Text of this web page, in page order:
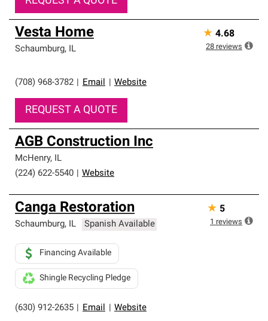
Vesta Home
Schaumburg, IL
(708) 968-3782 Email Website
REQUEST A QUOTE
★ 4.68
28 reviews
AGB Construction Inc
McHenry, IL
(224) 622-5540
Website
Canga Restoration
Schaumburg, IL Spanish Available
(630) 912-2635 Email Website
Financing Available
Shingle Recycling Pledge
★ 5
1 reviews